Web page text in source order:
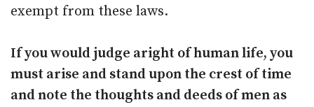
exempt from these laws.
If you would judge aright of human life, you
must arise and stand upon the crest of time
and note the thoughts and deeds of men as